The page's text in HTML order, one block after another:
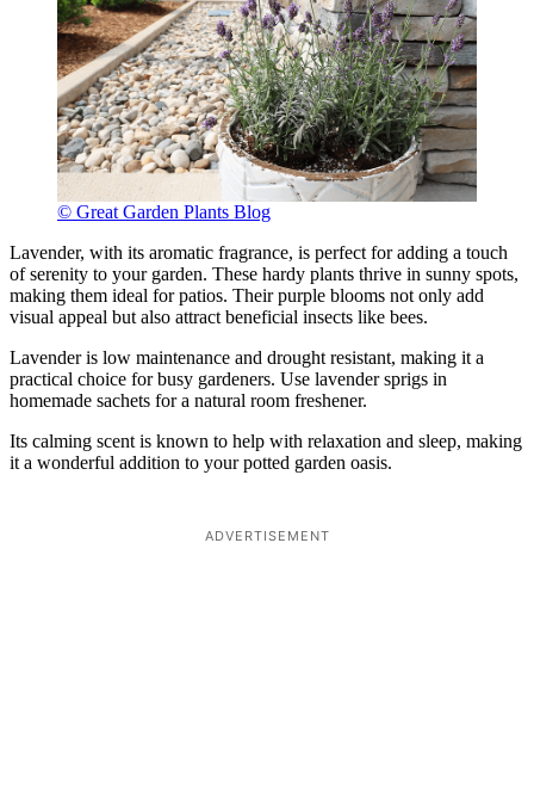
© Great Garden Plants Blog
Lavender, with its aromatic fragrance, is perfect for adding a touch
of serenity to your garden. These hardy plants thrive in sunny spots,
making them ideal for patios. Their purple blooms not only add
visual appeal but also attract beneficial insects like bees.
Lavender is low maintenance and drought resistant, making it a
practical choice for busy gardeners. Use lavender sprigs in
homemade sachets for a natural room freshener.
Its calming scent is known to help with relaxation and sleep, making
it a wonderful addition to your potted garden oasis.
ADVERTISEMENT